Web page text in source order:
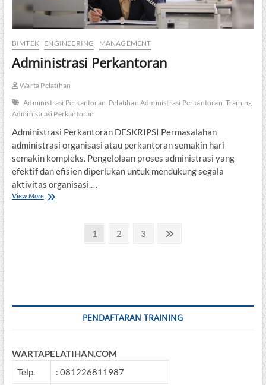
BIMTEK ENGINEERING MANAGEMENT
Administrasi Perkantoran
Warta Pelatihan
Administrasi Perkantoran Pelatihan Administrasi Perkantoran Training
Administrasi Perkantoran
Administrasi Perkantoran DESKRIPSI Permasalahan
administrasi organisasi atau perkantoran semakin hari
semakin kompleks. Pengelolaan proses administrasi yang
efektif dan efisien diperlukan untuk mendukung segala
aktivitas organisasi.…
View MoreAdministrasi
Page
1 Page
2 Page
3
Next
PENDAFTARAN TRAINING
WARTAPELATIHAN.COM
Telp.
: 081226811987